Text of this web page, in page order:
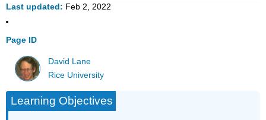
Last updated Feb 2, 2022
Page ID
David Lane
Rice University
Learning Objectives